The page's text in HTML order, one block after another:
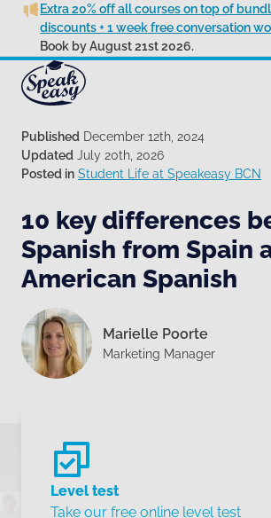
Extra 20% off all courses on top of
discounts + 1 week free conversation
Book by August 21st 2026.
Published December 12th, 2024
Updated July 20th, 2026
Posted in Student Life at Speakeasy BCN
10 key differences
Spanish from Spain
American Spanish
Marielle Poorte
Marketing Manager
Level test
Take our free online level test